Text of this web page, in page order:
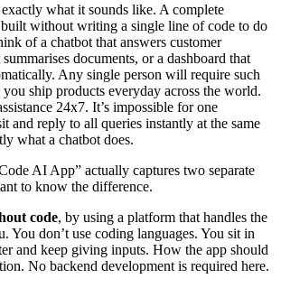
what it sounds like. A complete
without writing a single line of code to do
of a chatbot that answers customer
documents, or a dashboard that
Any single person will require such
ship products everyday across the world.
24x7. It’s impossible for one
and reply to all queries instantly at the same
what a chatbot does.
AI App” actually captures two separate
to know the difference.
code, by using a platform that handles the
You don’t use coding languages. You sit in
and keep giving inputs. How the app should
No backend development is required here.